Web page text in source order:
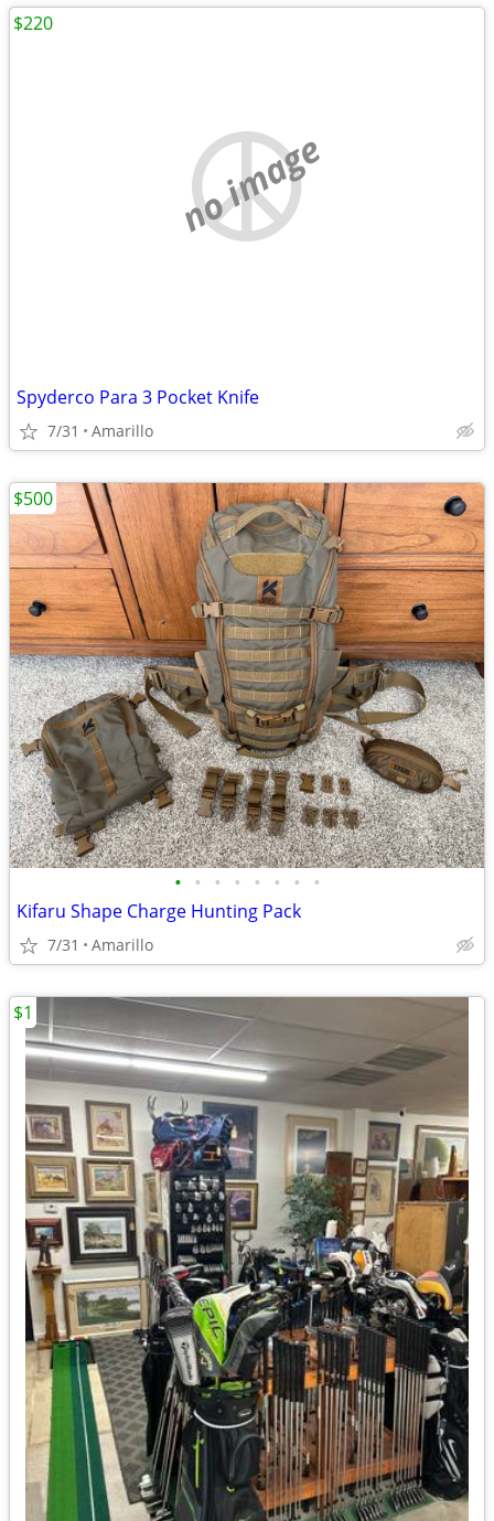
no image
Spyderco Para 3 Pocket Knife
7/31 Amarillo
$220
• • • • • • • •
Kifaru Shape Charge Hunting Pack
7/31 Amarillo
$500
$1